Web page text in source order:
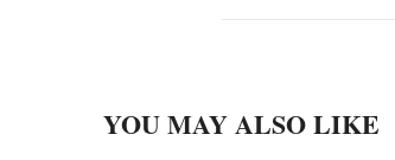
YOU MAY ALSO LIKE